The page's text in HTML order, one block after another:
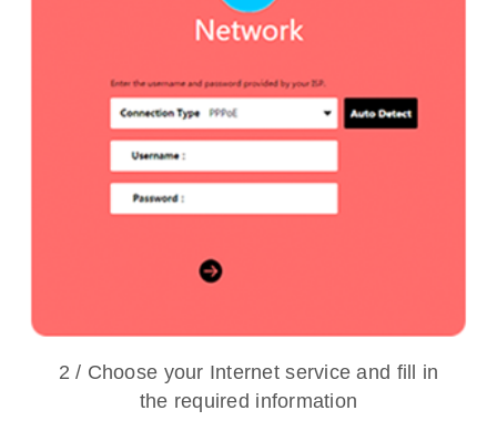
2 / Choose your Internet service and fill in
the required information